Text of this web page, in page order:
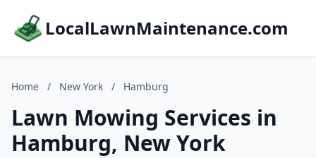
LocalLawnMaintenance.com
Home / New York / Hamburg
Lawn Mowing Services in
Hamburg, New York